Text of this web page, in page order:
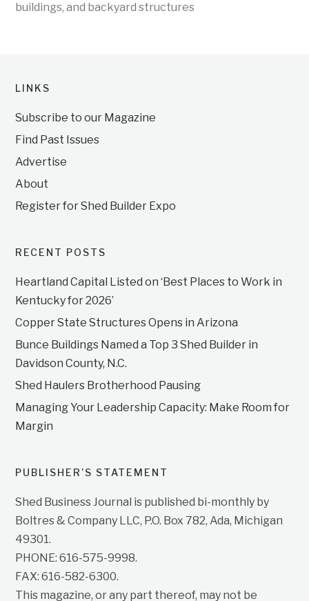
buildings, and backyard structures
LINKS
Subscribe to our Magazine
Find Past Issues
Advertise
About
Register for Shed Builder Expo
RECENT POSTS
Heartland Capital Listed on ‘Best Places to Work in
Kentucky for 2026’
Copper State Structures Opens in Arizona
Bunce Buildings Named a Top 3 Shed Builder in
Davidson County, N.C.
Shed Haulers Brotherhood Pausing
Managing Your Leadership Capacity: Make Room for
Margin
PUBLISHER’S STATEMENT
Shed Business Journal is published bi-monthly by
Boltres & Company LLC, P.O. Box 782, Ada, Michigan
49301.
PHONE: 616-575-9998.
FAX: 616-582-6300.
This magazine, or any part thereof, may not be